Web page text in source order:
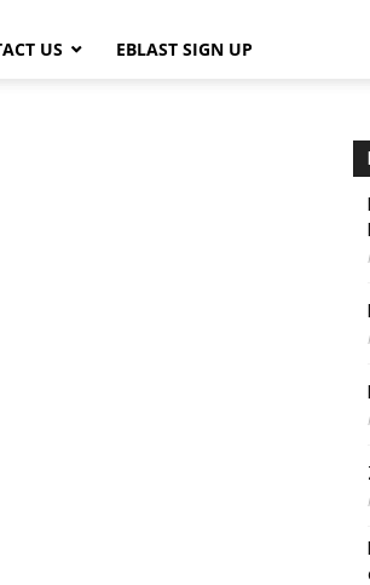
US EBLAST SIGN UP